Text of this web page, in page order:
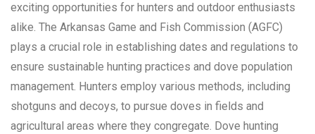
exciting opportunities for hunters and outdoor enthusiasts
alike. The Arkansas Game and Fish Commission (AGFC)
plays a crucial role in establishing dates and regulations to
ensure sustainable hunting practices and dove population
management. Hunters employ various methods, including
shotguns and decoys, to pursue doves in fields and
agricultural areas where they congregate. Dove hunting